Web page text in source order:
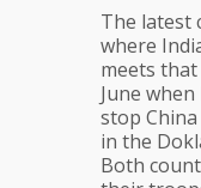
The latest
where
meets
June
stop
in the
Both